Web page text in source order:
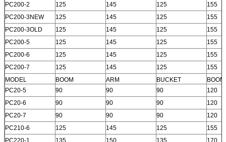
PC200-2
125 145 125
155
PC200-3NEW
125 145 125
155
PC200-3OLD
125 145 125
155
PC200-5
125 145 125
155
PC200-6
125 145 125
155
PC200-7
125 145 125
155
MODEL
BOOM ARM BUCKET
BOOM
PC20-5
90 90 90
120
PC20-6
90 90 90
120
PC20-7
90 90 90
120
PC210-6
125 145 125
155
PC220-1
135 150 135
170